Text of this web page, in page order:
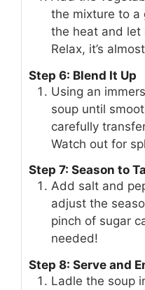
the mixture to a
the heat and let
Relax, it’s
Step 6: Blend It Up
Using an
soup until
carefully
Watch out for
Step 7: Season to
Add salt and
adjust the
pinch of sugar
needed!
Step 8: Serve and
Ladle the soup